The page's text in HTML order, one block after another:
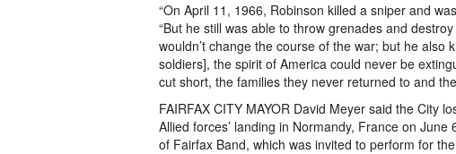
“On April 11, 1966, Robinson killed a sniper and
“But he still was able to throw grenades and
wouldn’t change the course of the war; but he also
soldiers], the spirit of America could never be
cut short, the families they never returned to and
FAIRFAX CITY MAYOR David Meyer said the City
Allied forces’ landing in Normandy, France on
of Fairfax Band, which was invited to perform for